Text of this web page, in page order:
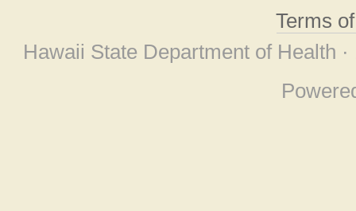
Terms
Hawaii State Department of Health